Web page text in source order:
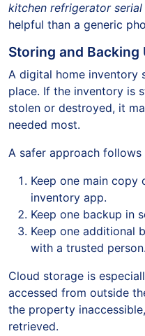
kitchen refrigerator
helpful than a generic
Storing and
A digital home inventory
place. If the inventory is
stolen or destroyed, it
needed most.
A safer approach follows
Keep one main copy
inventory app.
Keep one backup in
Keep one additional
with a trusted person.
Cloud storage is
accessed from outside
the property
retrieved.